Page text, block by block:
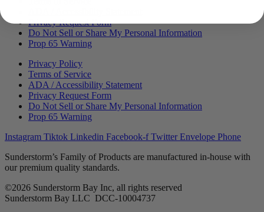
Privacy Request Form
Do Not Sell or Share My Personal Information
Prop 65 Warning
Privacy Policy
Terms of Service
ADA / Accessibility Statement
Privacy Request Form
Do Not Sell or Share My Personal Information
Prop 65 Warning
Instagram Tiktok Linkedin Facebook-f Twitter Envelope Phone
Sunderstorm’s Family of Products are manufactured in-house with
our premium quality standards.
©2026 Sunderstorm Bay Inc, all rights reserved
Sunderstorm Bay LLC DCC‑10004737